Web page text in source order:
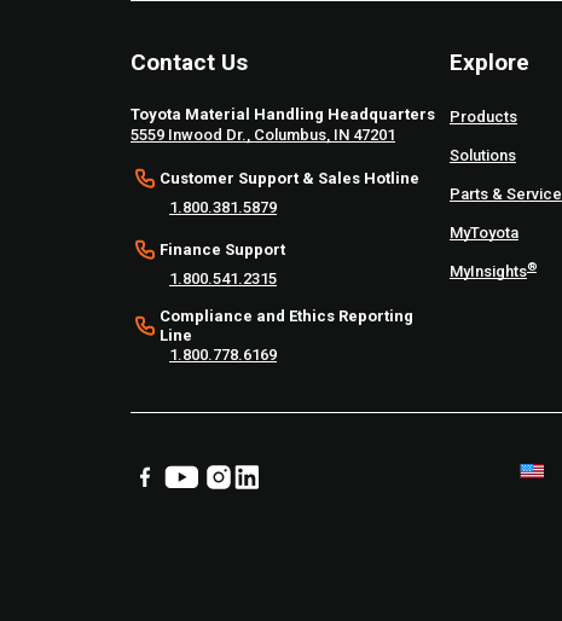
Contact Us
Toyota Material Handling Headquarters
5559 Inwood Dr., Columbus, IN 47201
Customer Support & Sales Hotline
1.800.381.5879
Finance Support
1.800.541.2315
Compliance and Ethics Reporting
Line
1.800.778.6169
Explore
Products
Solutions
Parts & Service
MyToyota
MyInsights®